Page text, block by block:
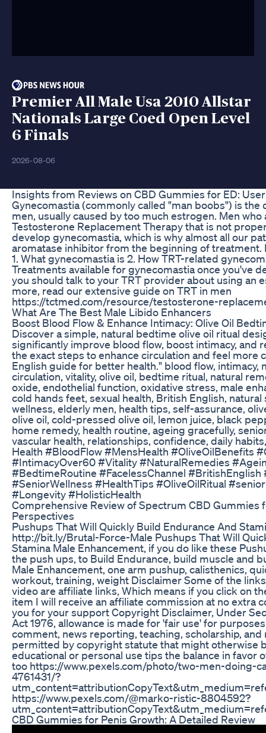
Premier All Male Usa 2010 Allstar
Nationals Large Coed Open Level
6 Finals
2026-08-06
Insights from Reviews on CBD Gummies for ED:
Gynecomastia (commonly called "man boobs") is
men, usually caused by too much estrogen. Men
Testosterone Replacement Therapy that is not
develop gynecomastia, which is why almost all our
aromatase inhibitor from the beginning of treatment.
1. What gynecomastia is 2. How TRT-related
Treatments available for gynecomastia once you've
you should talk to your TRT provider about using an
more, read our extensive guide on TRT in men
https://tctmed.com/resource/testosterone-
What Are The Best Male Libido Enhancers
Boost Blood Flow & Enhance Intimacy: Olive Oil
Discover a simple, natural bedtime olive oil ritual
significantly improve blood flow, boost intimacy, and
the exact steps to enhance circulation and feel more
English guide for better health." blood flow, intimacy,
circulation, vitality, olive oil, bedtime ritual, natural
oxide, endothelial function, oxidative stress, male
cold hands feet, sexual health, British English,
wellness, elderly men, health tips, self-assurance,
olive oil, cold-pressed olive oil, lemon juice, black
home remedy, health routine, ageing gracefully,
vascular health, relationships, confidence, daily
Health #BloodFlow #MensHealth #OliveOilBenefits
#IntimacyOver60 #Vitality #NaturalRemedies
#BedtimeRoutine #FacelessChannel #BritishEnglish
#SeniorWellness #HealthTips #OliveOilRitual
#Longevity #HolisticHealth
Comprehensive Review of Spectrum CBD Gummies
Perspectives
Pushups That Will Quickly Build Endurance And
http://bit.ly/Brutal-Force-Male Pushups That Will
Stamina Male Enhancement, if you do like these
the push ups, to Build Endurance, build muscle and
Male Enhancement, one arm pushup, calisthenics,
workout, training, weight Disclaimer Some of the
video are affiliate links, Which means if you click on
item I will receive an affiliate commission at no extra
you for your support Copyright Disclaimer, Under
Act 1976, allowance is made for 'fair use' for
comment, news reporting, teaching, scholarship, and
permitted by copyright statute that might otherwise
educational or personal use tips the balance in favor
too https://www.pexels.com/photo/two-men-doing-
4761431/?
https://www.pexels.com/@marko-ristic-8804592?
CBD Gummies for Penis Growth: A Detailed Review